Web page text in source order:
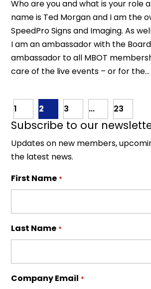
Who are you and what is your role
name is Ted Morgan and I am the
SpeedPro Signs and Imaging. As
I am an ambassador with the
ambassador to all MBOT
care of the live events – or for the...
1 2 3 ... 23
Subscribe to our
Updates on new members,
the latest news.
First Name *
Last Name *
Company Email *